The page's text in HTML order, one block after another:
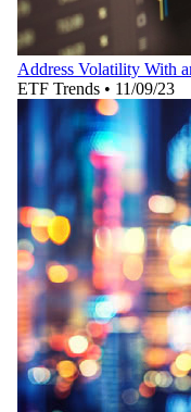
Address Volatility With
ETF Trends • 11/09/23